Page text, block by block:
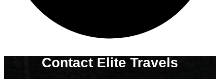
Contact Elite Travels